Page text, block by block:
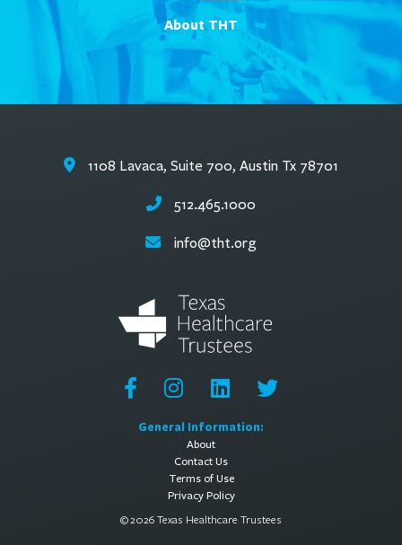
About THT
General Information:
About
Contact Us
Terms of Use
Privacy Policy
© 2026 Texas Healthcare Trustees
1108 Lavaca, Suite 700, Austin Tx 78701
512.465.1000
info@tht.org